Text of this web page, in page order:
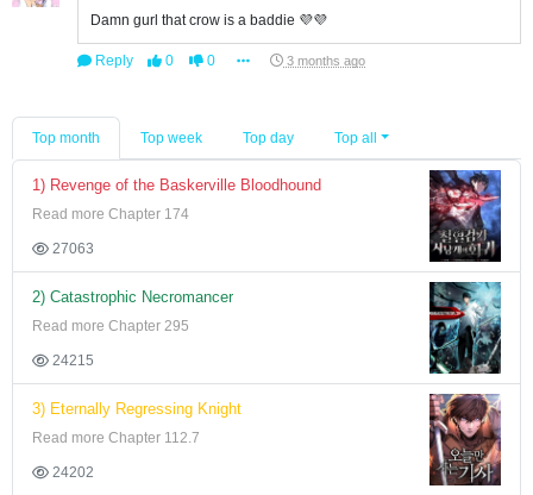
Damn gurl that crow is a baddie 💜💜
Reply 0 0 3 months ago
Top month Top week Top day Top all
1) Revenge of the Baskerville Bloodhound
Read more Chapter 174
27063
2) Catastrophic Necromancer
Read more Chapter 295
24215
3) Eternally Regressing Knight
Read more Chapter 112.7
24202